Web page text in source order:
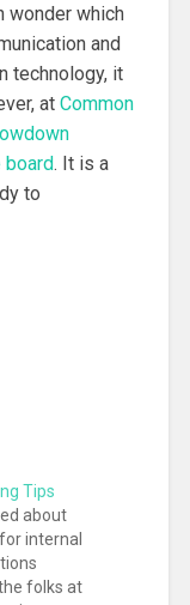
wonder which
and
technology, it
at Common
board. It is a
to
Tips
about
internal
folks at